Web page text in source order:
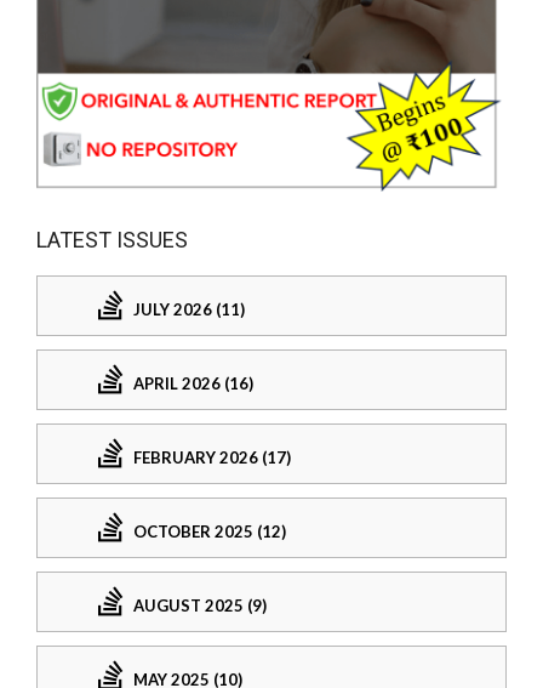
LATEST ISSUES
JULY 2026 (11)
APRIL 2026 (16)
FEBRUARY 2026 (17)
OCTOBER 2025 (12)
AUGUST 2025 (9)
MAY 2025 (10)